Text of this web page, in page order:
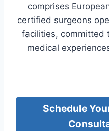
comprises
certified surgeons
facilities, committed
medical
Schedule